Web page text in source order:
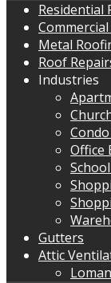
Residential
Metal
Roof
Industries
Office
Gutters
Attic